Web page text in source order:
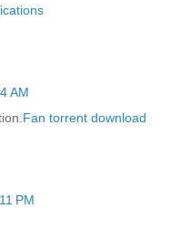
AM
Fan torrent download
PM